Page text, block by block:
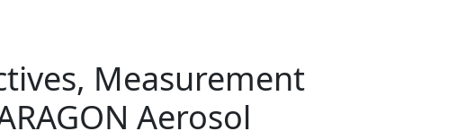
Measurement
Aerosol